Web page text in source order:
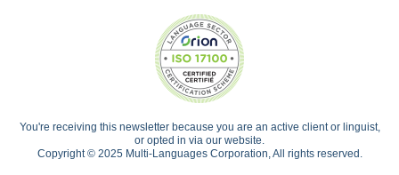
You're receiving this newsletter because you are an active client or linguist,
or opted in via our website.
Copyright © 2025 Multi-Languages Corporation, All rights reserved.